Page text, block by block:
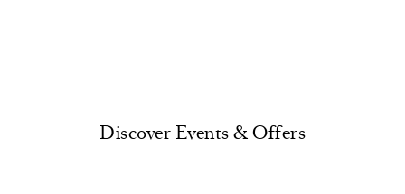
Discover Events & Offers